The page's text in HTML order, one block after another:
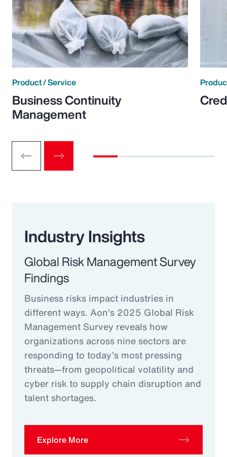
Product / Service
Business Continuity
Management
Industry Insights
Global Risk Management Survey
Findings
Business risks impact industries in
different ways. Aon’s 2025 Global Risk
Management Survey reveals how
organizations across nine sectors are
responding to today’s most pressing
threats—from geopolitical volatility and
cyber risk to supply chain disruption and
talent shortages.
Explore More